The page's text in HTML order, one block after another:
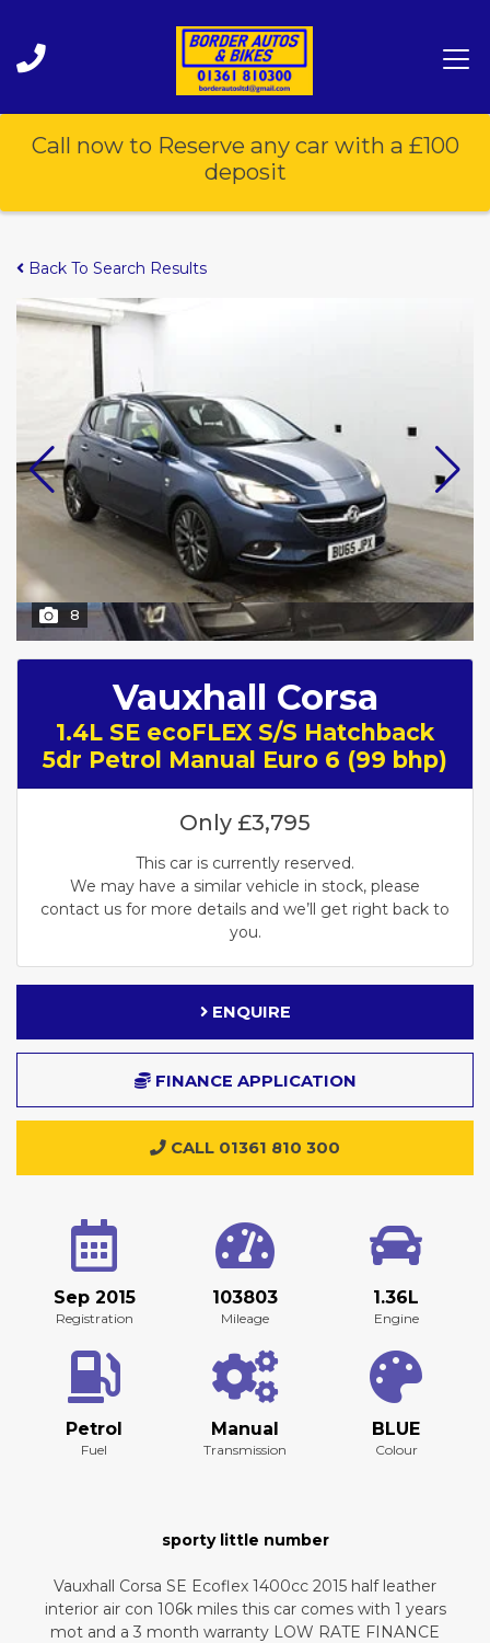
Call now to Reserve any car with a £100
deposit
Back To Search Results
8
Vauxhall Corsa
1.4L SE ecoFLEX S/S Hatchback
5dr Petrol Manual Euro 6 (99 bhp)
Only £3,795
This car is currently reserved.
We may have a similar vehicle in stock, please
contact us for more details and we’ll get right back to
you.
ENQUIRE
FINANCE APPLICATION
CALL 01361 810 300
Sep 2015
Registration
103803
Mileage
1.36L
Engine
Petrol
Fuel
Manual
Transmission
BLUE
Colour
sporty little number
Vauxhall Corsa SE Ecoflex 1400cc 2015 half leather
interior air con 106k miles this car comes with 1 years
mot and a 3 month warranty LOW RATE FINANCE